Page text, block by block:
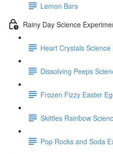
Lemon Bars
Rainy Day Science
Heart Crystals
Dissolving Peeps
Frozen Fizzy Easter
Skittles Rainbow
Pop Rocks and Soda